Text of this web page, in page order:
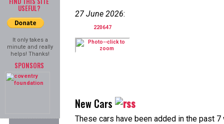
USEFUL?
It only takes a
minute and really
helps! Thanks!
SPONSORS
27 June 2026:
220647
New Cars
These cars have been added in the past 7